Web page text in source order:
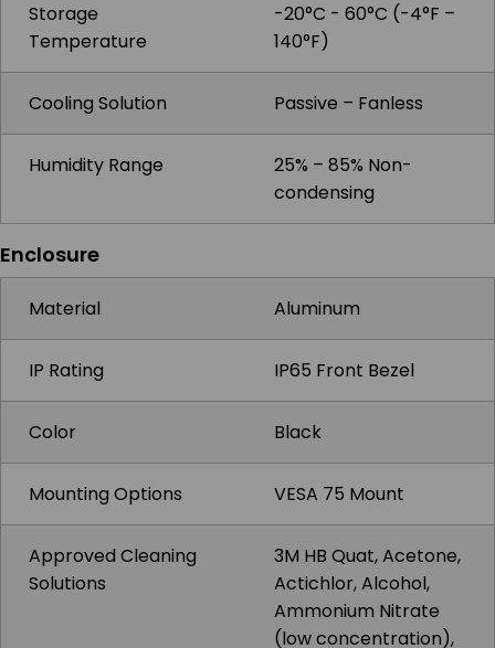
Storage
Temperature
-20°C - 60°C (-4°F –
140°F)
Cooling Solution Passive – Fanless
Humidity Range
25% – 85% Non-
condensing
Enclosure
Material Aluminum
IP Rating IP65 Front Bezel
Color Black
Mounting Options VESA 75 Mount
Approved Cleaning
Solutions
3M HB Quat, Acetone,
Actichlor, Alcohol,
Ammonium Nitrate
(low concentration),